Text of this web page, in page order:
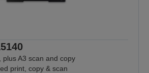
plus A3 scan and copy
print, copy & scan